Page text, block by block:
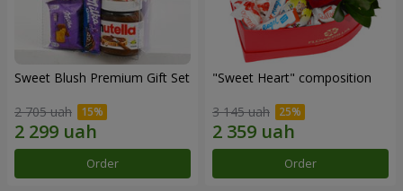
Sweet Blush Premium Gift Set
2 705 uah
Order
"Sweet Heart" composition
3 145 uah
Order